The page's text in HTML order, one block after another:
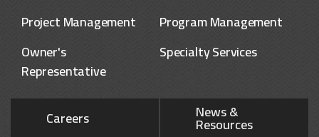
Project Management
Program Management
Owner's
Representative
Specialty Services
Careers News &
Resources